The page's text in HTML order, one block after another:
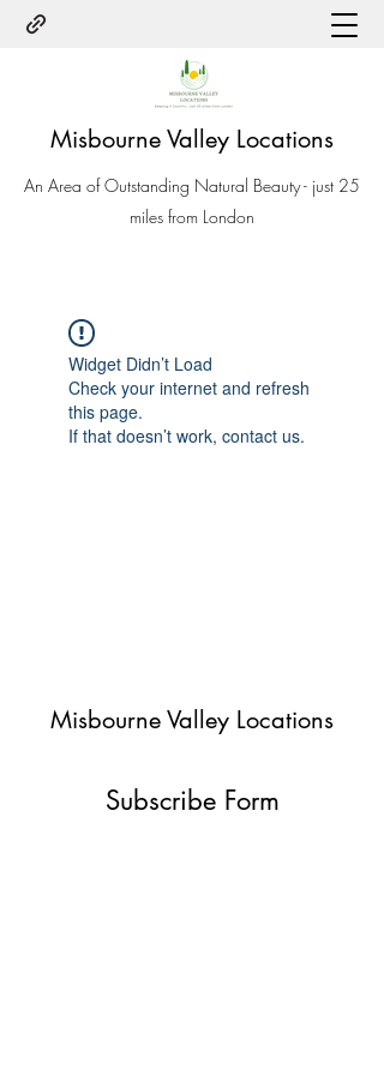
Misbourne Valley Locations
An Area of Outstanding Natural Beauty - just 25
miles from London
Widget Didn’t Load
Check your internet and refresh
this page.
If that doesn’t work, contact us.
Misbourne Valley Locations
Subscribe Form